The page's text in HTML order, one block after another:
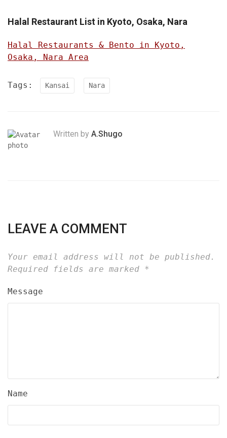
Halal Restaurant List in Kyoto, Osaka, Nara
Halal Restaurants & Bento in Kyoto,
Osaka, Nara Area
Tags: Kansai Nara
Written by A.Shugo
LEAVE A COMMENT
Your email address will not be published.
Required fields are marked *
Message
Name